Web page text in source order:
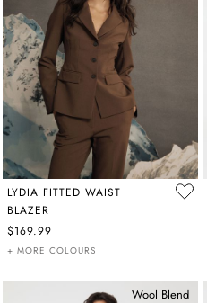
LYDIA FITTED WAIST
BLAZER
$169.99
+ MORE COLOURS
Wool Blend